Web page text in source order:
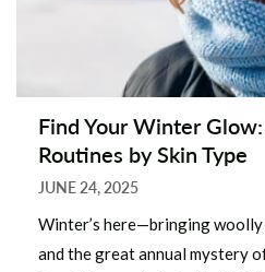
Find Your Winter
Routines by Skin Type
JUNE 24, 2025
Winter’s here—bringing woolly
and the great annual mystery